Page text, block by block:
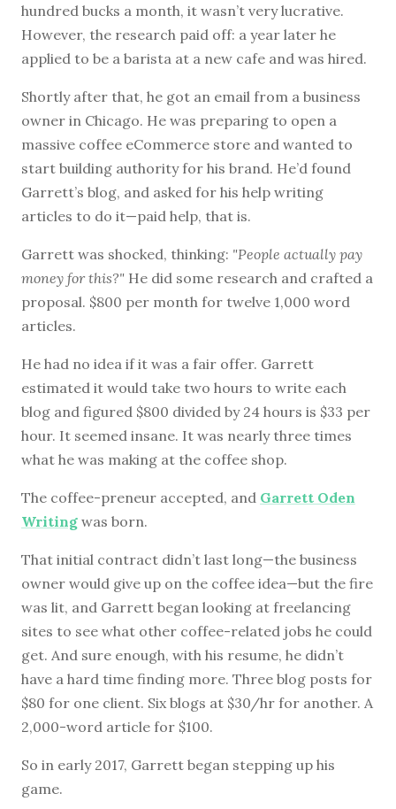
hundred bucks a month, it wasn’t very lucrative.
However, the research paid off: a year later he
applied to be a barista at a new cafe and was hired.
Shortly after that, he got an email from a business
owner in Chicago. He was preparing to open a
massive coffee eCommerce store and wanted to
start building authority for his brand. He’d found
Garrett’s blog, and asked for his help writing
articles to do it—paid help, that is.
Garrett was shocked, thinking: "People actually pay
money for this?" He did some research and crafted a
proposal. $800 per month for twelve 1,000 word
articles.
He had no idea if it was a fair offer. Garrett
estimated it would take two hours to write each
blog and figured $800 divided by 24 hours is $33 per
hour. It seemed insane. It was nearly three times
what he was making at the coffee shop.
The coffee-preneur accepted, and Garrett Oden
Writing was born.
That initial contract didn’t last long—the business
owner would give up on the coffee idea—but the fire
was lit, and Garrett began looking at freelancing
sites to see what other coffee-related jobs he could
get. And sure enough, with his resume, he didn’t
have a hard time finding more. Three blog posts for
$80 for one client. Six blogs at $30/hr for another. A
2,000-word article for $100.
So in early 2017, Garrett began stepping up his
game.